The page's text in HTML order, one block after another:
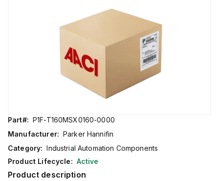
Part#: P1F-T160MSX0160-0000
Manufacturer: Parker Hannifin
Category: Industrial Automation Components
Product Lifecycle: Active
Product description